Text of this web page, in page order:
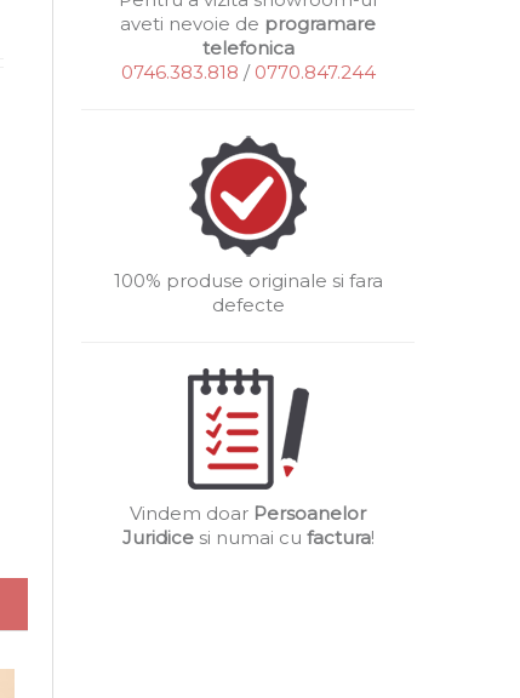
aveti nevoie de programare
telefonica
0746.383.818 / 0770.847.244
100% produse originale si fara
defecte
Vindem doar Persoanelor
Juridicesi numai cu factura!